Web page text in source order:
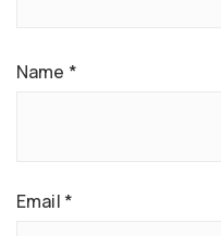
Name *
Email *